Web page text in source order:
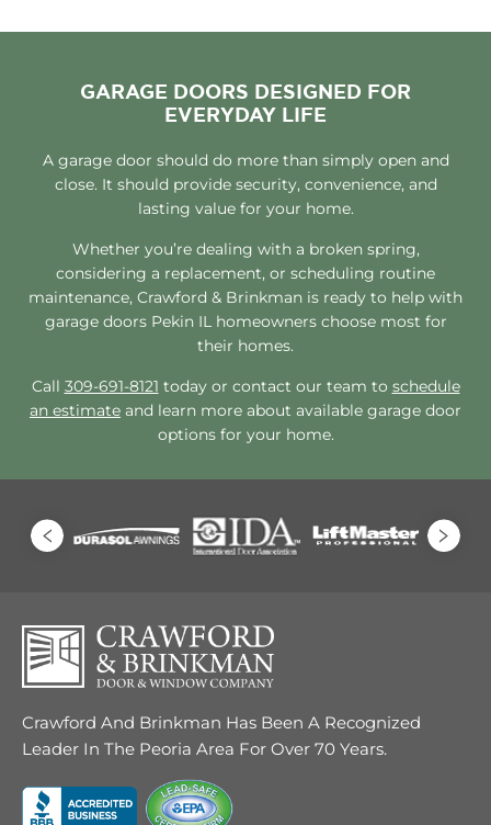
GARAGE DOORS DESIGNED FOR
EVERYDAY LIFE
A garage door should do more than simply open and
close. It should provide security, convenience, and
lasting value for your home.
Whether you’re dealing with a broken spring,
considering a replacement, or scheduling routine
maintenance, Crawford & Brinkman is ready to help with
garage doors Pekin IL homeowners choose most for
their homes.
Call 309-691-8121 today or contact our team to schedule
an estimate and learn more about available garage door
options for your home.
Crawford And Brinkman Has Been A Recognized
Leader In The Peoria Area For Over 70 Years.